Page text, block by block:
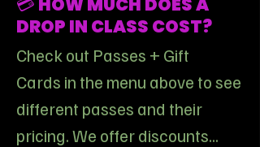
DROP IN CLASS COST?
Check out Passes + Gift
Cards in the menu above to see
different passes and their
pricing. We offer discounts...